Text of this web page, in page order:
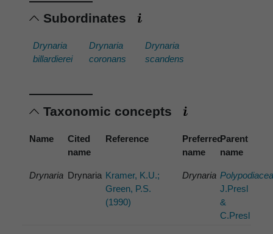
Subordinates
Drynaria
billardierei
Drynaria
coronans
Drynaria
scandens
Taxonomic concepts
Name
Cited
name
Reference
Preferred
name
Parent
name
Drynaria Drynaria Kramer, K.U.;
Green, P.S.
(1990)
Drynaria
J.Presl
&
C.Presl